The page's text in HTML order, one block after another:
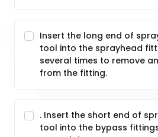
Insert the long end of
tool into the sprayhead
several times to remove
from the fitting.
. Insert the short end of
tool into the bypass